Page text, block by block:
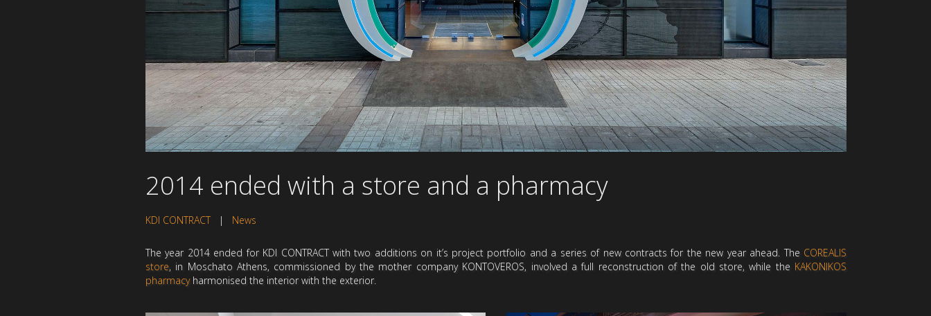
2014 ended with a store and a pharmacy
KDI CONTRACT | News
The year 2014 ended for KDI CONTRACT with two additions on it’s project portfolio and a series of new contracts for the new year ahead. The COREALIS
store, in Moschato Athens, commissioned by the mother company KONTOVEROS, involved a full reconstruction of the old store, while the KAKONIKOS
pharmacyharmonised the interior with the exterior.